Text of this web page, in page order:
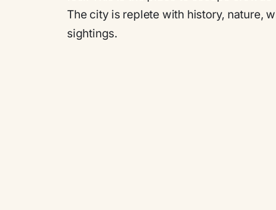
The city is replete with history, nature,
sightings.